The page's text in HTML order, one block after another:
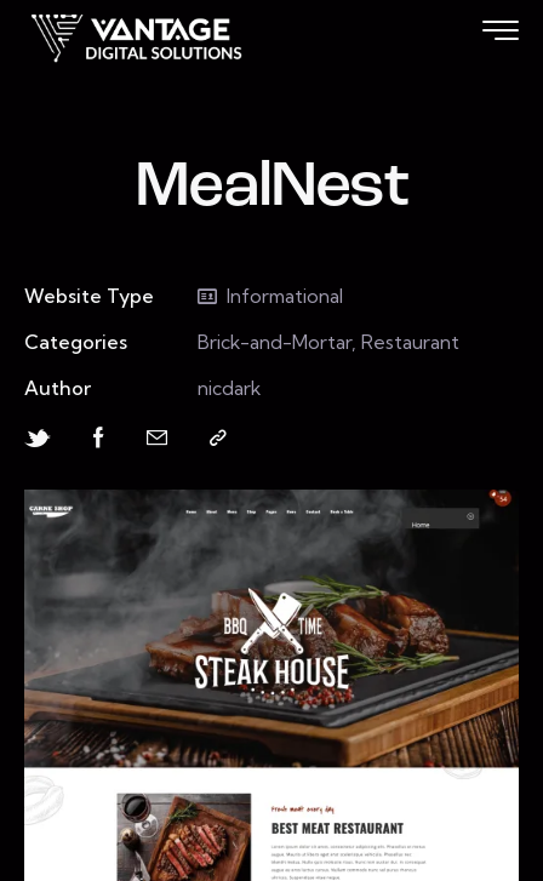
MealNest
Website Type
Informational
Categories
Brick-and-Mortar, Restaurant
Author
nicdark